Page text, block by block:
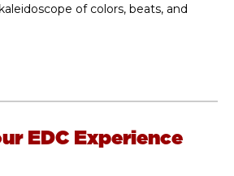
of colors, beats, and
EDC Experience